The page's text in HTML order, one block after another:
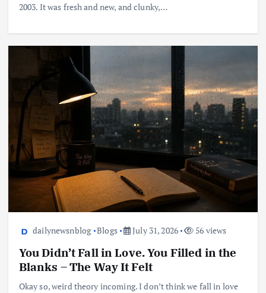
2003. It was fresh and new, and clunky,…
dailynewsnblog Blogs July 31, 2026 56 views
You Didn’t Fall in Love. You Filled in the
Blanks – The Way It Felt
Okay so, weird theory incoming. I don’t think we fall in love